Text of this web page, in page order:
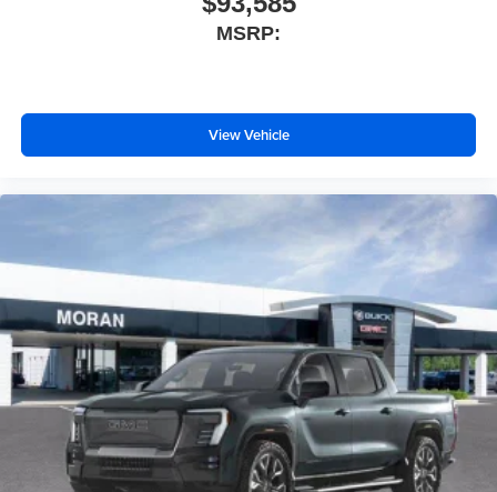
Apple CarPlay vehicle user interface is a product
Apple Inc. Siri, iPhone and Apple Music are
trademarks for Apple Inc, registered in the U.S.
and other countries.
its terms and privacy statements apply. To use
Android Auto on your car display, you'll need an
Android phone running Android 6 or higher, an
active data plan, and the Android Auto app.
Google, Android and Android Auto are
trademarks of Google LLC.
Wi-Fi® Hotspot capable
Terms and limitations apply. Seeonstar.comor
dealer for details.
May require additional optional equipment
Steering-wheel mounted controls
MSRP:
View Vehicle